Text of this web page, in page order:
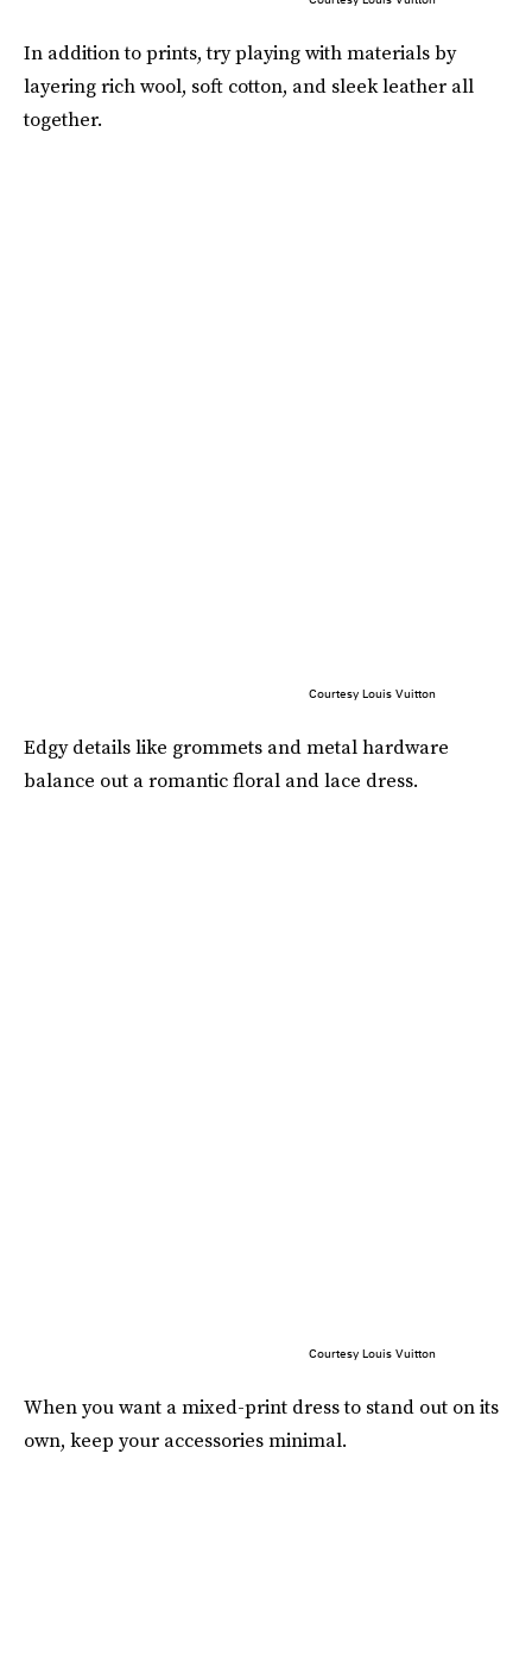
In addition to prints, try playing with materials by
layering rich wool, soft cotton, and sleek leather all
together.
Courtesy Louis Vuitton
Edgy details like grommets and metal hardware
balance out a romantic floral and lace dress.
Courtesy Louis Vuitton
When you want a mixed-print dress to stand out on its
own, keep your accessories minimal.